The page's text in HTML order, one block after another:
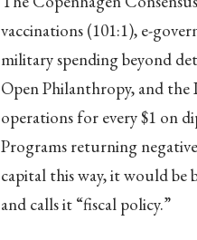
vaccinations (101:1), e-
military spending beyond
Open Philanthropy, and the
operations for every $1 on
Programs returning
capital this way, it would
and calls it “fiscal policy.”